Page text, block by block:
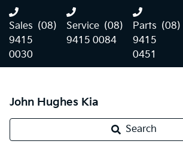
Sales (08)
9415
0030
Service (08)
9415 0084
Parts (08)
9415
0451
John Hughes Kia
Search